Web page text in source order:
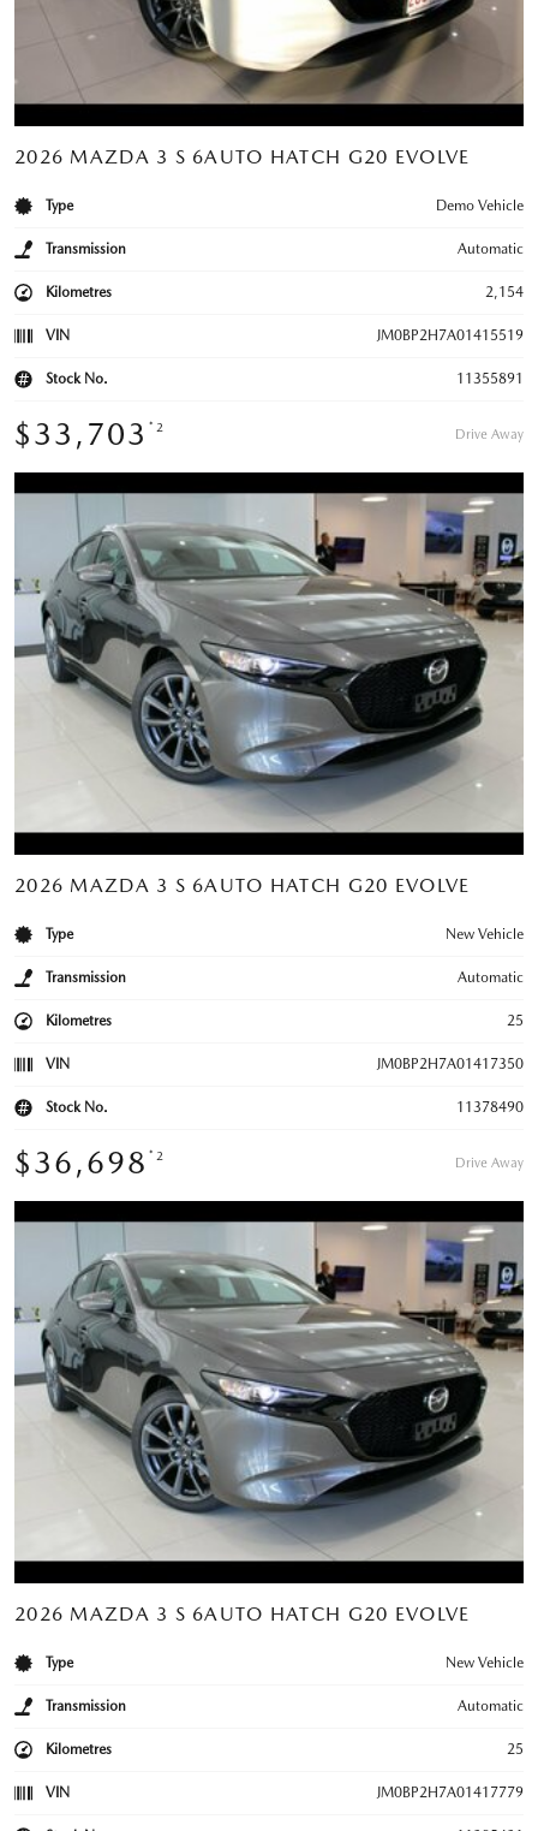
2026 MAZDA 3 S 6AUTO HATCH G20 EVOLVE
Type Demo Vehicle
Transmission Automatic
Kilometres 2,154
VIN JM0BP2H7A01415519
Stock No. 11355891
$33,703 *2 Drive Away
2026 MAZDA 3 S 6AUTO HATCH G20 EVOLVE
Type New Vehicle
Transmission Automatic
Kilometres 25
VIN JM0BP2H7A01417350
Stock No. 11378490
$36,698 *2 Drive Away
2026 MAZDA 3 S 6AUTO HATCH G20 EVOLVE
Type New Vehicle
Transmission Automatic
Kilometres 25
VIN JM0BP2H7A01417779